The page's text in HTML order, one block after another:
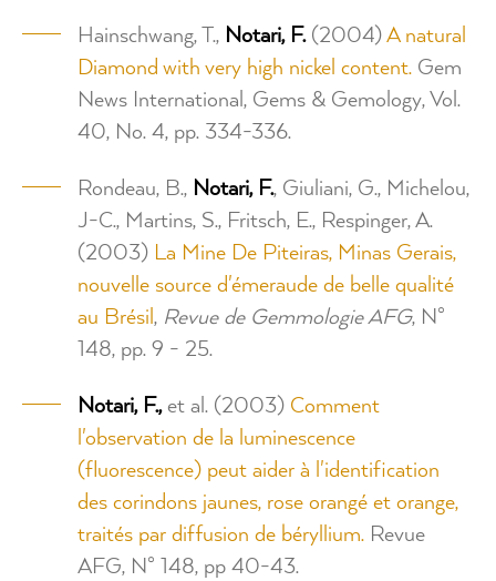
Hainschwang, T., Notari, F.(2004)A natural
Diamond with very high nickel content. Gem
News International, Gems & Gemology, Vol.
40, No. 4, pp. 334-336.
Rondeau, B., Notari, F., Giuliani, G., Michelou,
J-C., Martins, S., Fritsch, E., Respinger, A.
(2003) La Mine De Piteiras, Minas Gerais,
nouvelle source d'émeraude de belle qualité
au Brésil, Revue de Gemmologie AFG, N°
148, pp. 9 - 25.
Notari, F.,et al. (2003) Comment
l'observation de la luminescence
(fluorescence) peut aider à l'identification
des corindons jaunes, rose orangé et orange,
traités par diffusion de béryllium. Revue
AFG, N° 148, pp 40-43.